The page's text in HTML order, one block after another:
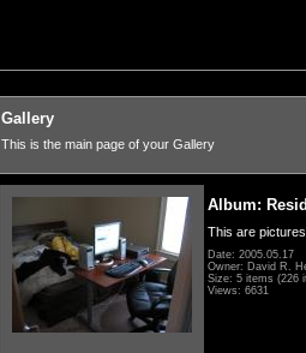
Gallery
This is the main page of your Gallery
Album:
This are
Date: 2005.05.17
Owner: David R.
Size: 5 items (226
Views: 6631